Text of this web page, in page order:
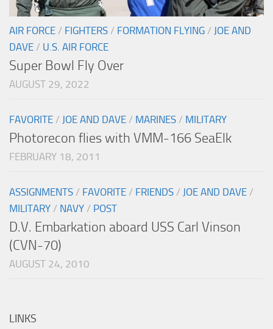
AIR FORCE / FIGHTERS / FORMATION FLYING / JOE AND
DAVE / U.S. AIR FORCE
Super Bowl Fly Over
AUGUST 29, 2022
FAVORITE / JOE AND DAVE / MARINES / MILITARY
Photorecon flies with VMM-166 SeaElk
FEBRUARY 18, 2011
ASSIGNMENTS / FAVORITE / FRIENDS / JOE AND DAVE /
MILITARY / NAVY / POST
D.V. Embarkation aboard USS Carl Vinson
(CVN-70)
AUGUST 24, 2010
LINKS